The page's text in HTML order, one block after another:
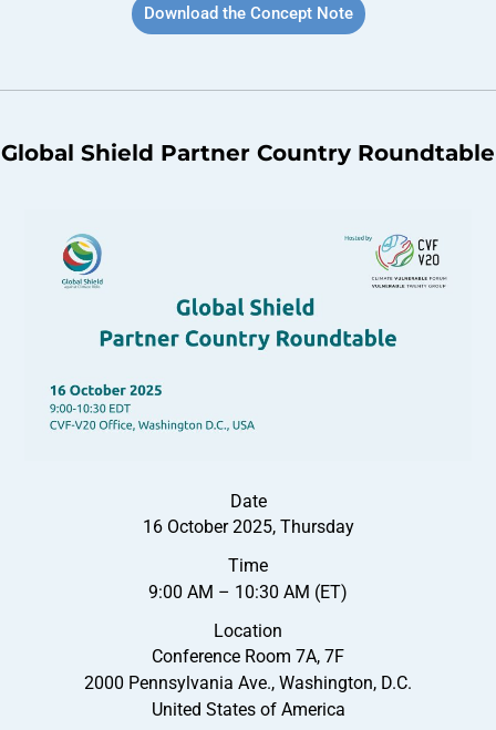
Download the Concept Note
Global Shield Partner Country Roundtable
Date
16 October 2025, Thursday
Time
9:00 AM – 10:30 AM (ET)
Location
Conference Room 7A, 7F
2000 Pennsylvania Ave., Washington, D.C.
United States of America